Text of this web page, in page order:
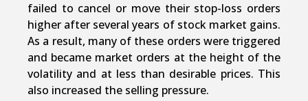
failed to cancel or move their stop-loss orders
higher after several years of stock market gains.
As a result, many of these orders were triggered
and became market orders at the height of the
volatility and at less than desirable prices. This
also increased the selling pressure.